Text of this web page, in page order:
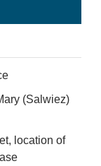
(Salwiez)
location of